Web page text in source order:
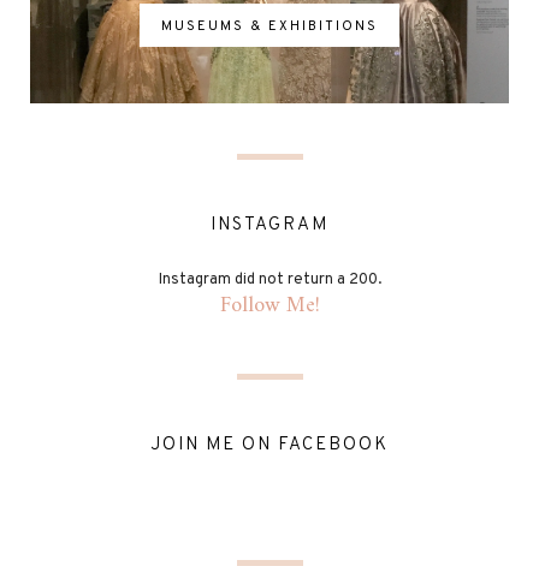
MUSEUMS & EXHIBITIONS
INSTAGRAM
Instagram did not return a 200.
Follow Me!
JOIN ME ON FACEBOOK